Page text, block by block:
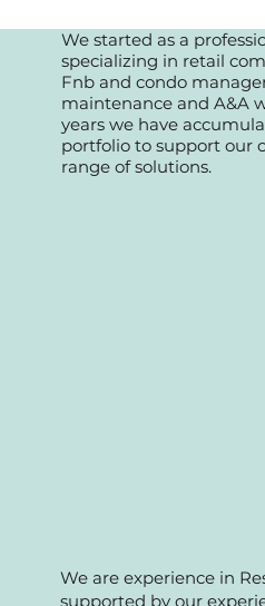
We started as a
specializing in retail
Fnb and condo
maintenance and A&A
years we have